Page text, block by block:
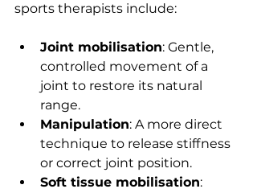
sports therapists include:
Joint mobilisation: Gentle,
controlled movement of a
joint to restore its natural
range.
Manipulation: A more direct
technique to release stiffness
or correct joint position.
Soft tissue mobilisation: